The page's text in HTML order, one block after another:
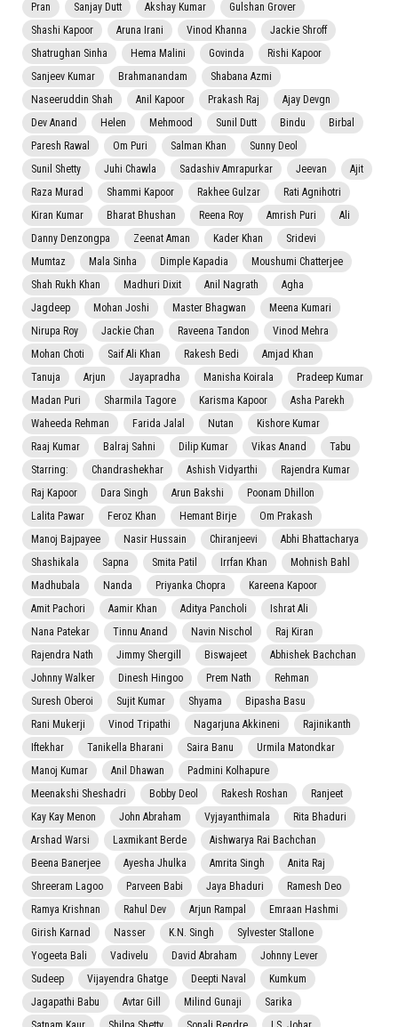
Pran
Sanjay Dutt Akshay Kumar
Gulshan Grover
Shashi Kapoor
Aruna Irani Vinod Khanna
Jackie Shroff
Shatrughan Sinha
Hema Malini Govinda
Rishi Kapoor
Sanjeev Kumar
Brahmanandam
Shabana Azmi
Naseeruddin Shah
Anil Kapoor Prakash Raj
Ajay Devgn
Dev Anand
Helen Mehmood Sunil Dutt Bindu
Birbal
Paresh Rawal
Om Puri Salman Khan
Sunny Deol
Sunil Shetty
Juhi Chawla Sadashiv Amrapurkar Jeevan
Ajit
Raza Murad
Shammi Kapoor Rakhee Gulzar
Rati Agnihotri
Kiran Kumar
Bharat Bhushan Reena Roy Amrish Puri
Ali
Danny Denzongpa
Zeenat Aman Kader Khan
Sridevi
Mumtaz
Mala Sinha Dimple Kapadia
Moushumi Chatterjee
Shah Rukh Khan
Madhuri Dixit Anil Nagrath
Agha
Jagdeep
Mohan Joshi Master Bhagwan
Meena Kumari
Nirupa Roy
Jackie Chan Raveena Tandon
Vinod Mehra
Mohan Choti
Saif Ali Khan Rakesh Bedi
Amjad Khan
Tanuja
Arjun Jayapradha Manisha Koirala
Pradeep Kumar
Madan Puri
Sharmila Tagore Karisma Kapoor
Asha Parekh
Waheeda Rehman
Farida Jalal Nutan
Kishore Kumar
Raaj Kumar
Balraj Sahni Dilip Kumar Vikas Anand
Tabu
Starring:
Chandrashekhar Ashish Vidyarthi
Rajendra Kumar
Raj Kapoor
Dara Singh Arun Bakshi
Poonam Dhillon
Lalita Pawar
Feroz Khan Hemant Birje
Om Prakash
Manoj Bajpayee
Nasir Hussain Chiranjeevi
Abhi Bhattacharya
Shashikala
Sapna Smita Patil Irrfan Khan
Mohnish Bahl
Madhubala
Nanda Priyanka Chopra
Kareena Kapoor
Amit Pachori
Aamir Khan Aditya Pancholi
Ishrat Ali
Nana Patekar
Tinnu Anand Navin Nischol
Raj Kiran
Rajendra Nath
Jimmy Shergill Biswajeet
Abhishek Bachchan
Johnny Walker
Dinesh Hingoo Prem Nath
Rehman
Suresh Oberoi
Sujit Kumar Shyama
Bipasha Basu
Rani Mukerji
Vinod Tripathi Nagarjuna Akkineni
Rajinikanth
Iftekhar
Tanikella Bharani Saira Banu
Urmila Matondkar
Manoj Kumar
Anil Dhawan
Padmini Kolhapure
Meenakshi Sheshadri
Bobby Deol Rakesh Roshan
Ranjeet
Kay Kay Menon
John Abraham Vyjayanthimala
Rita Bhaduri
Arshad Warsi
Laxmikant Berde
Aishwarya Rai Bachchan
Beena Banerjee
Ayesha Jhulka Amrita Singh
Anita Raj
Shreeram Lagoo
Parveen Babi Jaya Bhaduri
Ramesh Deo
Ramya Krishnan
Rahul Dev Arjun Rampal
Emraan Hashmi
Girish Karnad
Nasser K.N. Singh
Sylvester Stallone
Yogeeta Bali
Vadivelu David Abraham
Johnny Lever
Sudeep
Vijayendra Ghatge Deepti Naval
Kumkum
Jagapathi Babu
Avtar Gill Milind Gunaji
Sarika